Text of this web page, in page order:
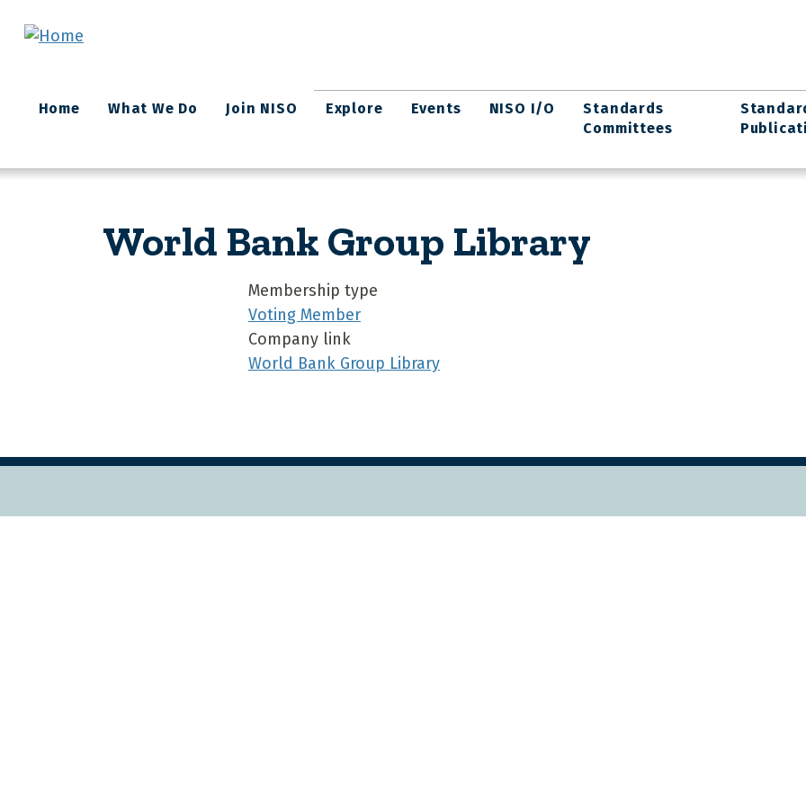
Main
navigation
Home What We Do Join NISO Explore Events NISO I/O
Standards
Committees
World Bank Group Library
Membership type
Voting Member
Company link
World Bank Group Library